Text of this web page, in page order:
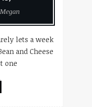
Megan
lets a week
and Cheese
one